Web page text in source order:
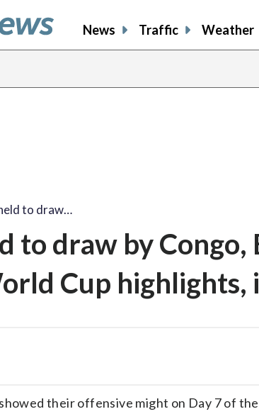
News Traffic Weather
to draw…
to draw by Congo,
Cup highlights,
their offensive might on Day 7 of